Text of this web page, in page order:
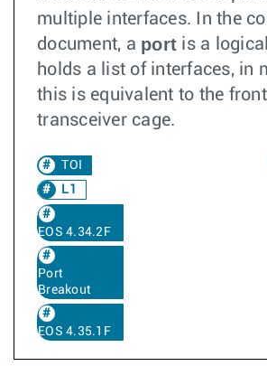
multiple interfaces. In the
document, a port is a
holds a list of interfaces, in
this is equivalent to the front
transceiver cage.
TOI
L1
EOS 4.34.2F
Port
Breakout
EOS 4.35.1F